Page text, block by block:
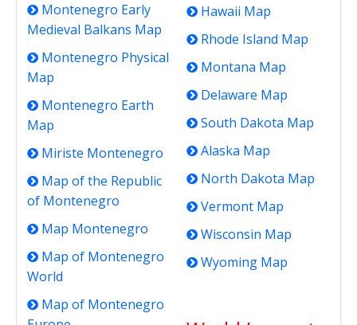
Montenegro Early
Medieval Balkans Map
Montenegro Physical
Map
Montenegro Earth
Map
Miriste Montenegro
Map of the Republic
of Montenegro
Map Montenegro
Map of Montenegro
World
Map of Montenegro
Hawaii Map
Rhode Island Map
Montana Map
Delaware Map
South Dakota Map
Alaska Map
North Dakota Map
Vermont Map
Wisconsin Map
Wyoming Map